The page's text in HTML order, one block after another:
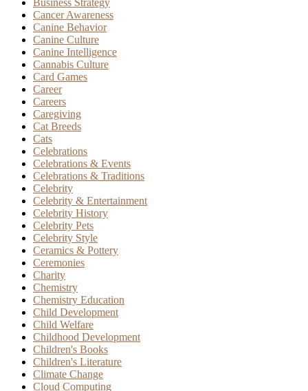
Business Strategy
Cancer Awareness
Canine Behavior
Canine Culture
Canine Intelligence
Cannabis Culture
Card Games
Career
Careers
Caregiving
Cat Breeds
Cats
Celebrations
Celebrations & Events
Celebrations & Traditions
Celebrity
Celebrity & Entertainment
Celebrity History
Celebrity Pets
Celebrity Style
Ceramics & Pottery
Ceremonies
Charity
Chemistry
Chemistry Education
Child Development
Child Welfare
Childhood Development
Children's Books
Children's Literature
Climate Change
Cloud Computing